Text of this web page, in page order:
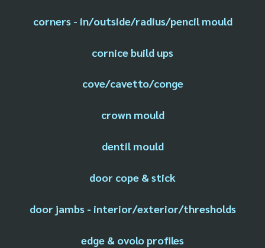
corners - in/outside/radius/pencil mould
cornice build ups
cove/cavetto/conge
crown mould
dentil mould
door cope & stick
door jambs - interior/exterior/thresholds
edge & ovolo profiles